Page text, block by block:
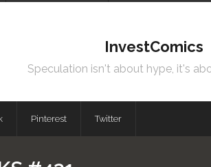
InvestComics
Speculation isn't about hype, it's
Pinterest Twitter